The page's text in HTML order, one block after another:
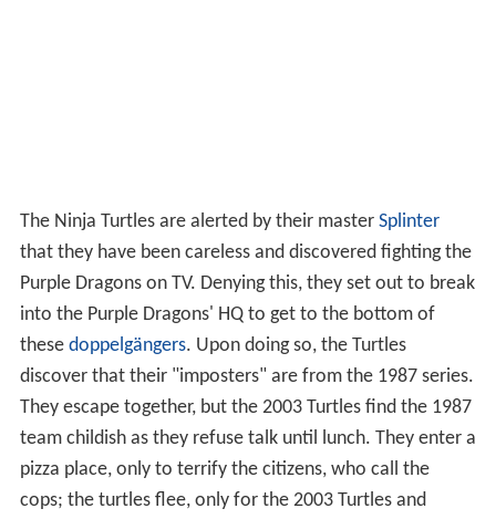
The Ninja Turtles are alerted by their master Splinter
that they have been careless and discovered fighting the
Purple Dragons on TV. Denying this, they set out to break
into the Purple Dragons' HQ to get to the bottom of
these doppelgängers. Upon doing so, the Turtles
discover that their "imposters" are from the 1987 series.
They escape together, but the 2003 Turtles find the 1987
team childish as they refuse talk until lunch. They enter a
pizza place, only to terrify the citizens, who call the
cops; the turtles flee, only for the 2003 Turtles and